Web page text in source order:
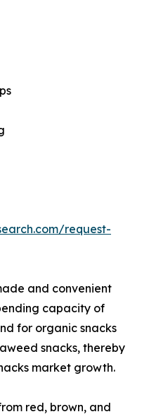
request-
and convenient
capacity of
for organic snacks
snacks, thereby
market growth.
red, brown, and